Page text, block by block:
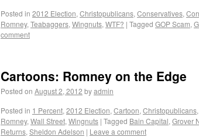
Posted in 2012 Election, Christopublicans, Conservatives,
Romney, Teabaggers, Wingnuts, WTF? | Tagged GOP Scam,
comment
Cartoons: Romney on the Edge
Posted on August 2, 2012 byadmin
Posted in 1 Percent, 2012 Election, Cartoon, Christopublicans,
Romney, Wall Street, Wingnuts | Tagged Bain Capital, Grover
Returns, Sheldon Adelson | Leave a comment